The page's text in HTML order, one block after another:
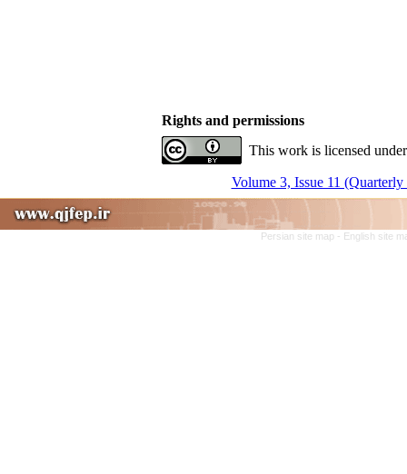
Rights and permissions
This work is licensed
Volume 3, Issue 11
Persian site map - English site